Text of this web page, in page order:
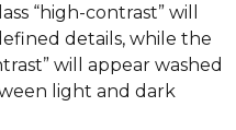
“high-contrast” will
details, while the
will appear washed
light and dark